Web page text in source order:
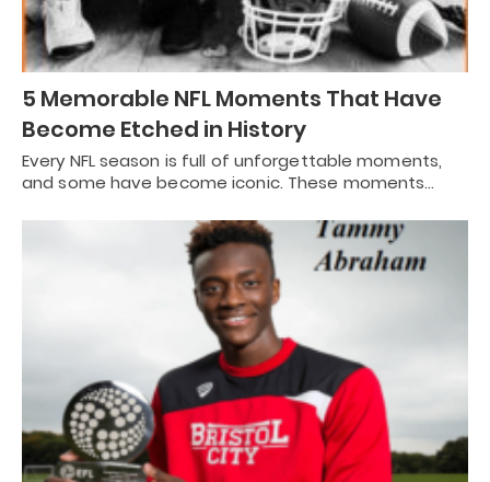
5 Memorable NFL Moments That Have
Become Etched in History
Every NFL season is full of unforgettable moments,
and some have become iconic. These moments…